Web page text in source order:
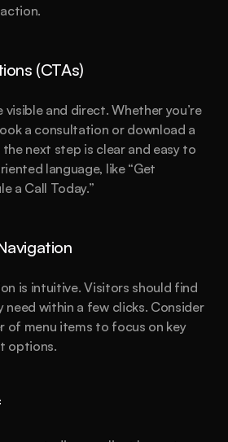
(CTAs)
visible and direct. Whether you’re
a consultation or download a
the next step is clear and easy to
language, like “Get
a Call Today.”
is intuitive. Visitors should find
within a few clicks. Consider
of menu items to focus on key
options.